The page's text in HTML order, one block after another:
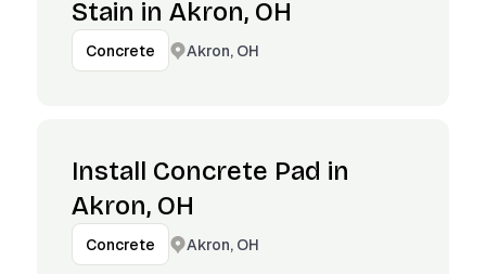
Stain in Akron, OH
Concrete Akron, OH
Install Concrete Pad in
Akron, OH
Concrete Akron, OH